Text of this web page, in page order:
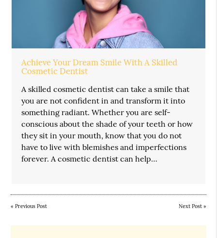
Achieve Your Dream Smile With A Skilled
Cosmetic Dentist
A skilled cosmetic dentist can take a smile that
you are not confident in and transform it into
something radiant. Whether you are self-
conscious about the shade of your teeth or how
they sit in your mouth, know that you do not
have to live with blemishes and imperfections
forever. A cosmetic dentist can help…
«Previous Post Next Post»